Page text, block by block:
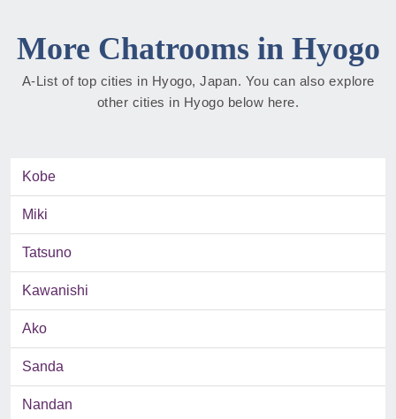
More Chatrooms in Hyogo
A-List of top cities in Hyogo, Japan. You can also explore
other cities in Hyogo below here.
Kobe
Miki
Tatsuno
Kawanishi
Ako
Sanda
Nandan